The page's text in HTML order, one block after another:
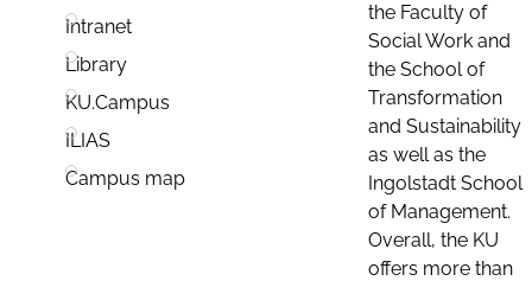
Intranet
Library
KU.Campus
ILIAS
Campus map
the Faculty of
Social Work and
the School of
Transformation
and Sustainability
as well as the
Ingolstadt School
of Management.
Overall, the KU
offers more than